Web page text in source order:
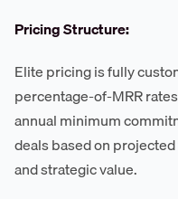
Pricing Structure:
Elite pricing is fully
percentage-of-MRR
annual minimum
deals based on
and strategic value.